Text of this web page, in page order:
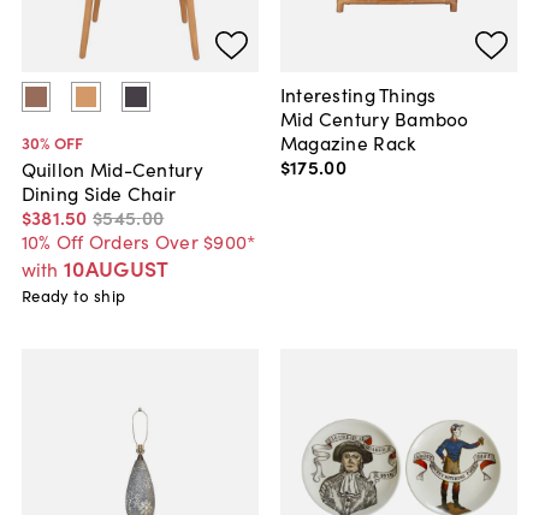
30% OFF
Quillon Mid-Century
Dining Side Chair
$381.50 $545.00
10% Off Orders Over $900*
with 10AUGUST
Ready to ship
Interesting Things
Mid Century Bamboo
Magazine Rack
$175.00